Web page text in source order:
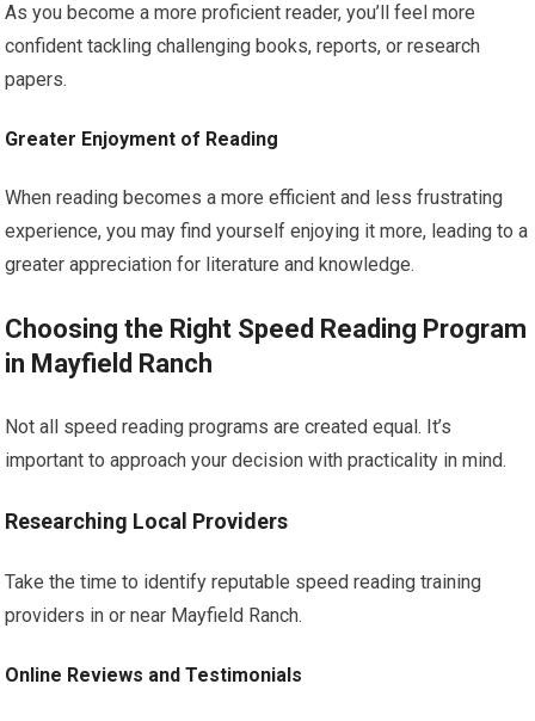
As you become a more proficient reader, you’ll feel more
confident tackling challenging books, reports, or research
papers.
Greater Enjoyment of Reading
When reading becomes a more efficient and less frustrating
experience, you may find yourself enjoying it more, leading to a
greater appreciation for literature and knowledge.
Choosing the Right Speed Reading Program
in Mayfield Ranch
Not all speed reading programs are created equal. It’s
important to approach your decision with practicality in mind.
Researching Local Providers
Take the time to identify reputable speed reading training
providers in or near Mayfield Ranch.
Online Reviews and Testimonials